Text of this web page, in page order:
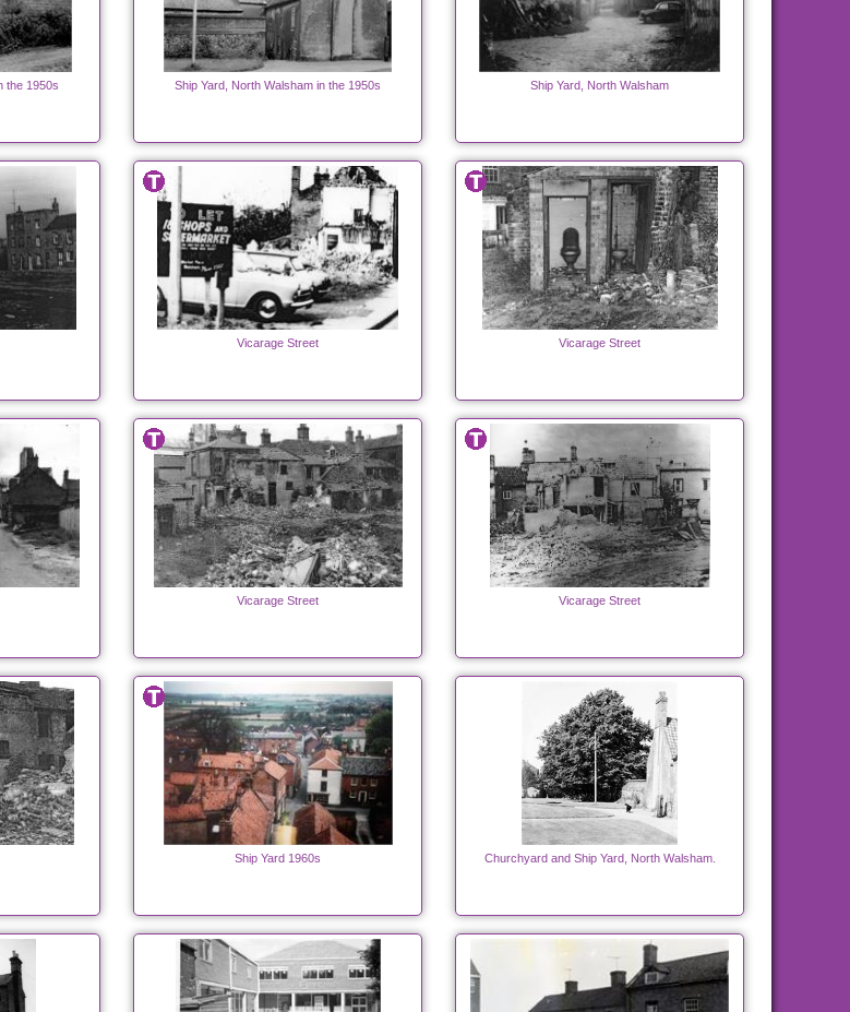
the 1950s Ship Yard, North Walsham in the 1950s Ship Yard, North Walsham
Vicarage Street Vicarage Street
Vicarage Street Vicarage Street
Ship Yard 1960s Churchyard and Ship Yard, North Walsham.